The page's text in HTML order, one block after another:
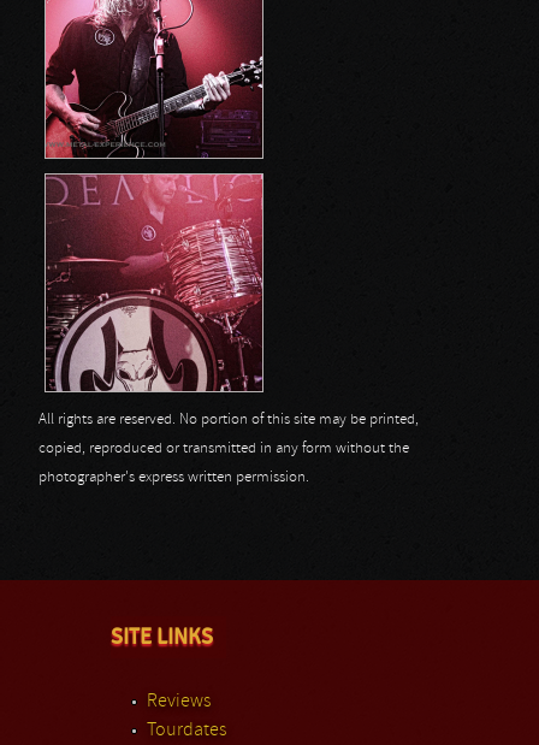
All rights are reserved. No portion of this site may be printed,
copied, reproduced or transmitted in any form without the
photographer's express written permission.
SITE LINKS
Reviews
Tourdates